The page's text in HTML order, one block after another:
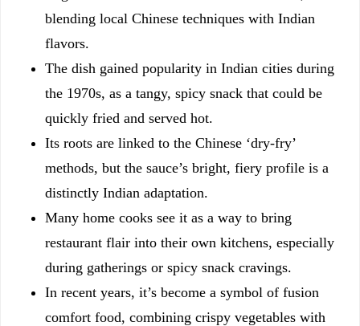
blending local Chinese techniques with Indian
flavors.
The dish gained popularity in Indian cities during
the 1970s, as a tangy, spicy snack that could be
quickly fried and served hot.
Its roots are linked to the Chinese ‘dry-fry’
methods, but the sauce’s bright, fiery profile is a
distinctly Indian adaptation.
Many home cooks see it as a way to bring
restaurant flair into their own kitchens, especially
during gatherings or spicy snack cravings.
In recent years, it’s become a symbol of fusion
comfort food, combining crispy vegetables with